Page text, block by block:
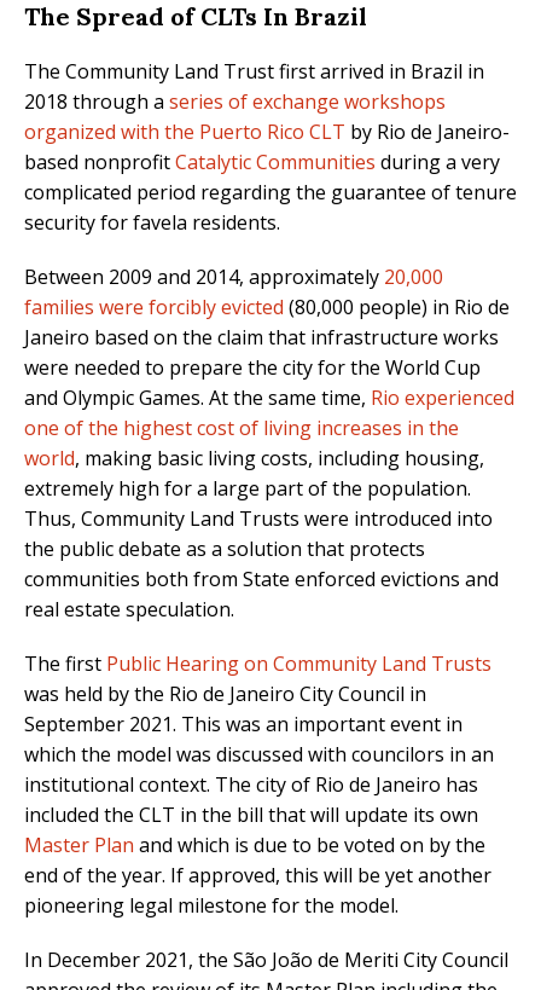
The Spread of CLTs In Brazil
The Community Land Trust first arrived in Brazil in
2018 through a series of exchange workshops
organized with the Puerto Rico CLT by Rio de Janeiro-
based nonprofitCatalytic Communities during a very
complicated period regarding the guarantee of tenure
security for favela residents.
Between 2009 and 2014, approximately 20,000
families were forcibly evicted (80,000 people) in Rio de
Janeiro based on the claim that infrastructure works
were needed to prepare the city for the World Cup
and Olympic Games. At the same time, Rio experienced
one of the highest cost of living increases in the
world, making basic living costs, including housing,
extremely high for a large part of the population.
Thus, Community Land Trusts were introduced into
the public debate as a solution that protects
communities both from State enforced evictions and
real estate speculation.
The first Public Hearing on Community Land Trusts
was held by the Rio de Janeiro City Council in
September 2021. This was an important event in
which the model was discussed with councilors in an
institutional context. The city of Rio de Janeiro has
included the CLT in the bill that will update its own
Master Plan and which is due to be voted on by the
end of the year. If approved, this will be yet another
pioneering legal milestone for the model.
In December 2021, the São João de Meriti City Council